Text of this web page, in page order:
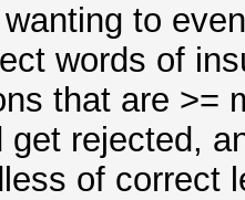
to
words of
that are >=
get rejected,
of correct